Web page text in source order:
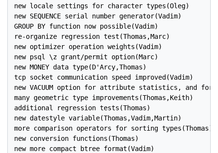
new locale settings for character types(Oleg)
new SEQUENCE serial number generator(Vadim)
GROUP BY function now possible(Vadim)
re-organize regression test(Thomas,Marc)
new optimizer operation weights(Vadim)
new psql \z grant/permit option(Marc)
new MONEY data type(D'Arcy,Thomas)
tcp socket communication speed improved(Vadim)
new VACUUM option for attribute statistics, and for
many geometric type improvements(Thomas,Keith)
additional regression tests(Thomas)
new datestyle variable(Thomas,Vadim,Martin)
more comparison operators for sorting types(Thomas)
new conversion functions(Thomas)
new more compact btree format(Vadim)